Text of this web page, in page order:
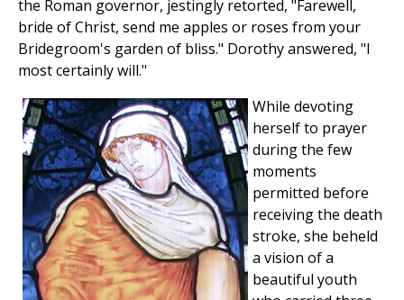
the Roman governor, jestingly retorted, "Farewell,
bride of Christ, send me apples or roses from your
Bridegroom's garden of bliss." Dorothy answered, "I
most certainly will."
While devoting
herself to prayer
during the few
moments
permitted before
receiving the death
stroke, she beheld
a vision of a
beautiful youth